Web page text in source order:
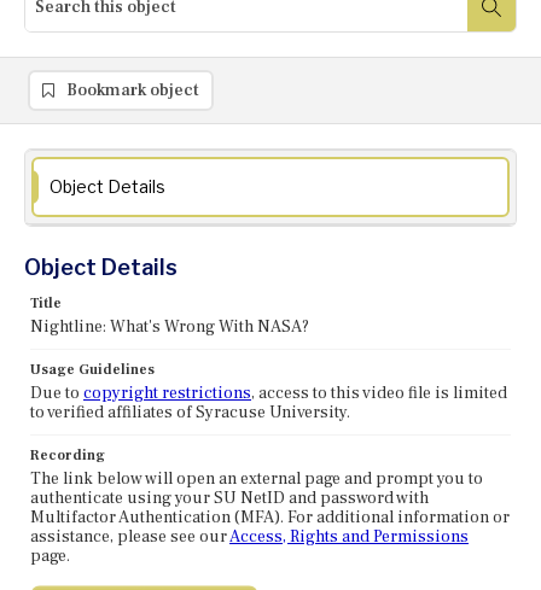
Bookmark object
Object Details
Object Details
Title
Nightline: What's Wrong With NASA?
Usage Guidelines
Due to copyright restrictions, access to this video file is limited
to verified affiliates of Syracuse University.
Recording
The link below will open an external page and prompt you to
authenticate using your SU NetID and password with
Multifactor Authentication (MFA). For additional information or
assistance, please see ourAccess, Rights and Permissions
page.